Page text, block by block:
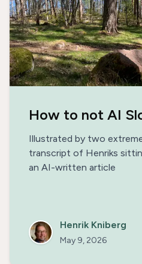
How to not AI
Illustrated by two
transcript of Henriks
an AI-written article
Henrik Kniberg
May 9, 2026